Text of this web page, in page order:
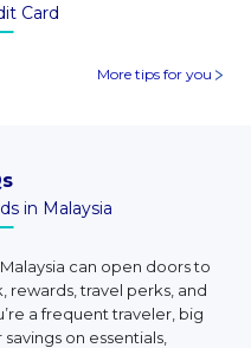
Card
More tips for you
in Malaysia
can open doors to
rewards, travel perks, and
a frequent traveler, big
on essentials,